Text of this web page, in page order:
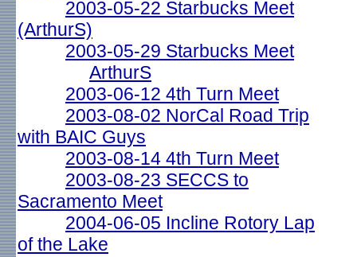
2003-05-22 Starbucks Meet
(ArthurS)
2003-05-29 Starbucks Meet
ArthurS
2003-06-12 4th Turn Meet
2003-08-02 NorCal Road Trip
with BAIC Guys
2003-08-14 4th Turn Meet
2003-08-23 SECCS to
Sacramento Meet
2004-06-05 Incline Rotory Lap
of the Lake